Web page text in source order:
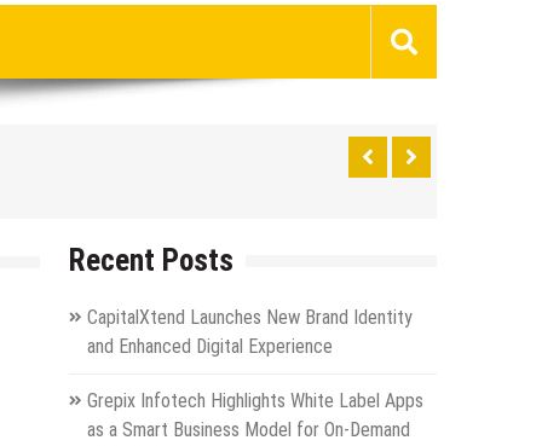
Recent Posts
CapitalXtend Launches New Brand Identity
and Enhanced Digital Experience
Grepix Infotech Highlights White Label Apps
as a Smart Business Model for On-Demand